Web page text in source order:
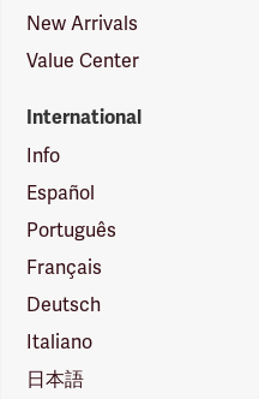
New Arrivals
Value Center
International
Info
Español
Português
Français
Deutsch
Italiano
日本語